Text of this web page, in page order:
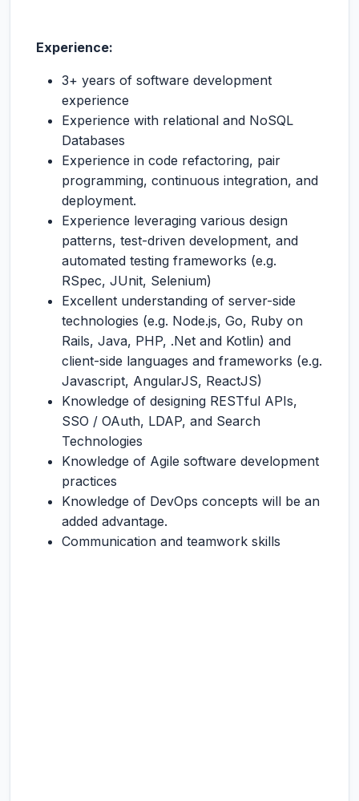
Experience:
3+ years of software development
experience
Experience with relational and NoSQL
Databases
Experience in code refactoring, pair
programming, continuous integration, and
deployment.
Experience leveraging various design
patterns, test-driven development, and
automated testing frameworks (e.g.
RSpec, JUnit, Selenium)
Excellent understanding of server-side
technologies (e.g. Node.js, Go, Ruby on
Rails, Java, PHP, .Net and Kotlin) and
client-side languages and frameworks (e.g.
Javascript, AngularJS, ReactJS)
Knowledge of designing RESTful APIs,
SSO / OAuth, LDAP, and Search
Technologies
Knowledge of Agile software development
practices
Knowledge of DevOps concepts will be an
added advantage.
Communication and teamwork skills